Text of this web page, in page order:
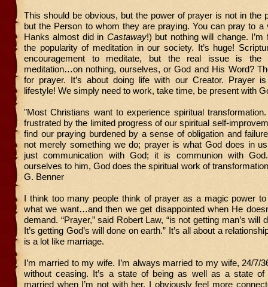
This should be obvious, but the power of prayer is not in the
but the Person to whom they are praying. You can pray to a
Hanks almost did in Castaway!) but nothing will change. I’m
the popularity of meditation in our society. It’s huge!
encouragement to meditate, but the real issue is the
meditation…on nothing, ourselves, or God and His Word?
for prayer. It’s about doing life with our Creator. Prayer
lifestyle! We simply need to work, take time, be present with
"Most Christians want to experience spiritual
frustrated by the limited progress of our spiritual self-
find our praying burdened by a sense of obligation and
not merely something we do; prayer is what God does in
just communication with God; it is communion with
ourselves to him, God does the spiritual work of
G. Benner
I think too many people think of prayer as a magic power
what we want…and then we get disappointed when He
demand. “Prayer,” said Robert Law, “is not getting man’s will
It’s getting God’s will done on earth.” It’s all about a
is a lot like marriage.
I’m married to my wife. I’m always married to my wife, 24/7/
without ceasing. It’s a state of being as well as a state of
married when I’m not with her. I obviously feel more